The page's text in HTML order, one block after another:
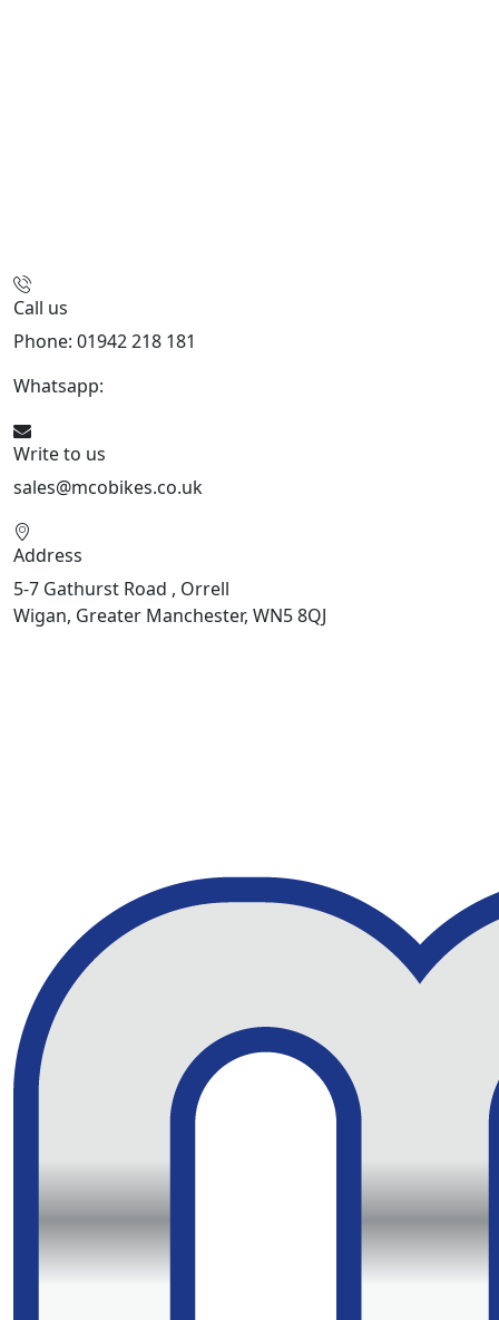
Call us
Phone: 01942 218 181
Whatsapp:
Write to us
sales@mcobikes.co.uk
Address
5-7 Gathurst Road , Orrell
Wigan, Greater Manchester, WN5 8QJ